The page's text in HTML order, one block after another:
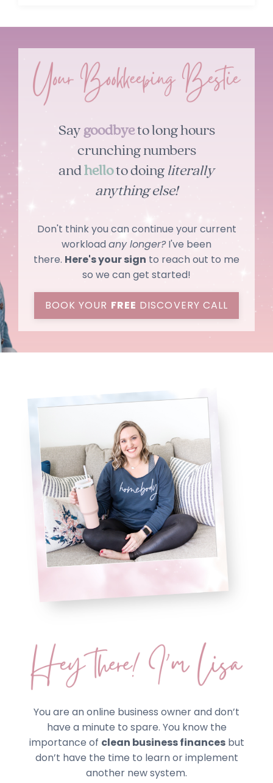
Say goodbyeto long hours
crunching numbers
andhelloto doing literally
anything else!
Don't think you can continue your current
workload any longer? I've been
there. Here's your sign to reach out to me
so we can get started!
BOOK YOUR FREE DISCOVERY CALL
You are an online business owner and don’t
have a minute to spare. You know the
importance of clean business finances but
don’t have the time to learn or implement
another new system.